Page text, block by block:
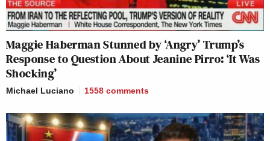
Maggie Haberman Stunned by ‘Angry’ Trump’s
Response to Question About Jeanine Pirro: ‘It Was
Shocking’
Michael Luciano 1558 comments